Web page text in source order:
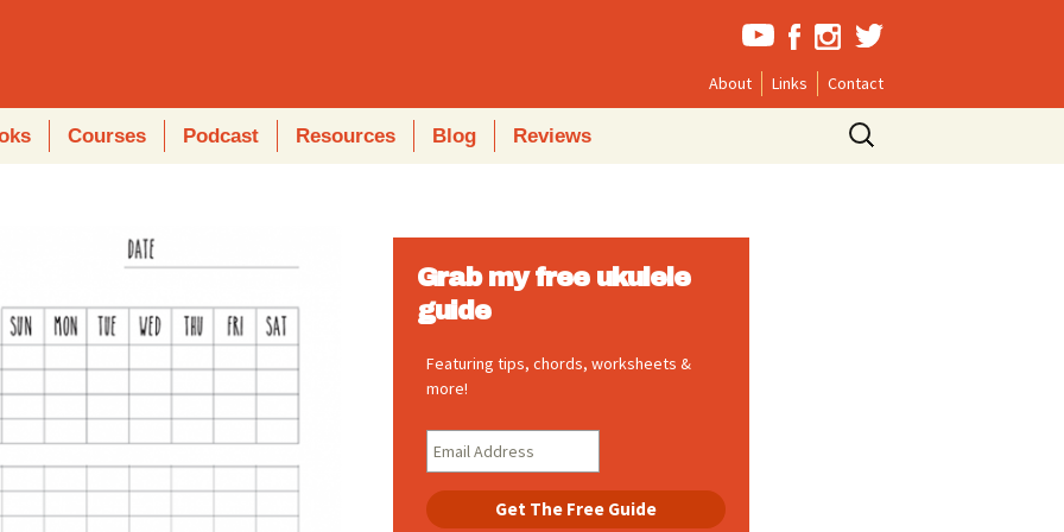
About Links Contact
Courses Podcast Resources Blog Reviews
Search
for:
Grab my free ukulele
guide
Featuring tips, chords, worksheets &
more!